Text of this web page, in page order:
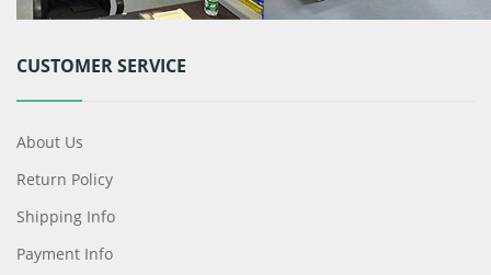
CUSTOMER SERVICE
About Us
Return Policy
Shipping Info
Payment Info